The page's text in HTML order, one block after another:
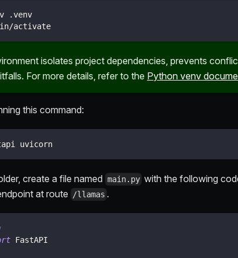
.venv
activate
isolates project dependencies, prevents
For more details, refer to the Python venv
this command:
uvicorn
create a file named main.py with the following
at route
/llamas .
FastAPI